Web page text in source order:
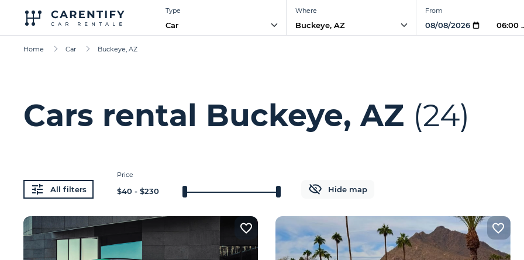
Type
Car
Where From
06:00
Home Car Buckeye, AZ
Cars rental Buckeye, AZ (24)
All filters
Price
$40 - $230 Hide map